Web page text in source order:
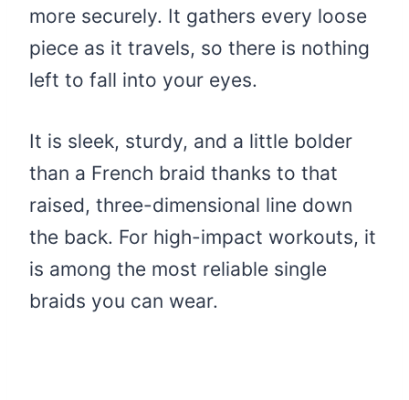
more securely. It gathers every loose
piece as it travels, so there is nothing
left to fall into your eyes.
It is sleek, sturdy, and a little bolder
than a French braid thanks to that
raised, three-dimensional line down
the back. For high-impact workouts, it
is among the most reliable single
braids you can wear.